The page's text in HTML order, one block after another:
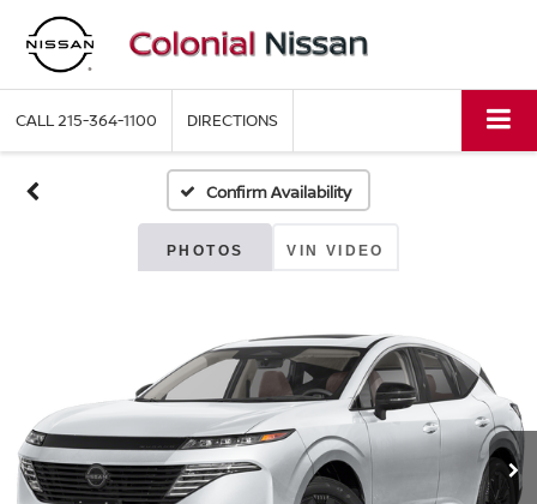
CALL215-364-1100 DIRECTIONS
Confirm Availability
PHOTOS VIN VIDEO